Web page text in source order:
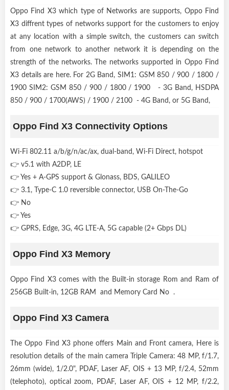
Oppo Find X3 which type of Networks are supports, Oppo Find
X3 diffrent types of networks support for the customers to enjoy
at any location with a simple switch, the customers can switch
from one network to another network it is depending on the
strength of the networks. The networks supported in Oppo Find
X3 details are here. For 2G Band, SIM1: GSM 850 / 900 / 1800 /
1900 SIM2: GSM 850 / 900 / 1800 / 1900 - 3G Band, HSDPA
850 / 900 / 1700(AWS) / 1900 / 2100 - 4G Band, or 5G Band,
Oppo Find X3 Connectivity Options
Wi-Fi 802.11 a/b/g/n/ac/ax, dual-band, Wi-Fi Direct, hotspot
👉 v5.1 with A2DP, LE
👉 Yes + A-GPS support & Glonass, BDS, GALILEO
👉 3.1, Type-C 1.0 reversible connector, USB On-The-Go
👉 No
👉 Yes
👉 GPRS, Edge, 3G, 4G LTE-A, 5G capable (2+ Gbps DL)
Oppo Find X3 Memory
Oppo Find X3 comes with the Built-in storage Rom and Ram of
256GB Built-in, 12GB RAM and Memory Card No .
Oppo Find X3 Camera
The Oppo Find X3 phone offers Main and Front camera, Here is
resolution details of the main camera Triple Camera: 48 MP, f/1.7,
26mm (wide), 1/2.0", PDAF, Laser AF, OIS + 13 MP, f/2.4, 52mm
(telephoto), optical zoom, PDAF, Laser AF, OIS + 12 MP, f/2.2,